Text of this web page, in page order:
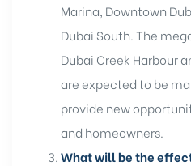
Marina, Downtown
Dubai South. The
Dubai Creek Harbour
are expected to be
provide new
and homeowners.
What will be the